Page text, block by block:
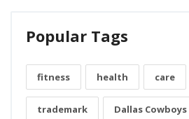
Popular Tags
fitness health care
trademark Dallas Cowboys